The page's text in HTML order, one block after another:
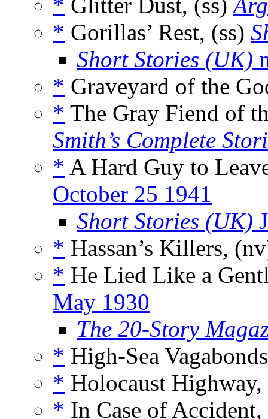
* Glitter Dust, (ss)
* Gorillas’ Rest, (ss)
Short Stories (UK)
* Graveyard of the
* The Gray Fiend of
Smith’s Complete
* A Hard Guy to
October 25 1941
Short Stories (UK)
* Hassan’s Killers,
* He Lied Like a
May 1930
The 20-Story
* High-Sea
* Holocaust
* In Case of